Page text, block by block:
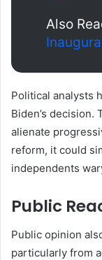
Also
Political analysts
Biden’s
alienate
reform, it could
independents
Public
Public opinion
particularly from